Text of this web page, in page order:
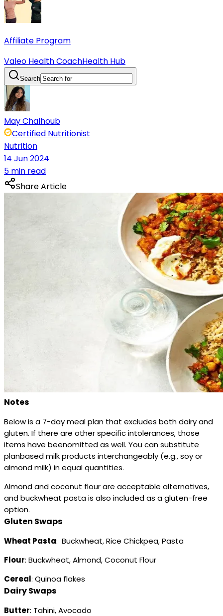
Affiliate Program
Valeo Health CoachHealth Hub
Search
May Chalhoub
Certified Nutritionist
Nutrition
14 Jun 2024
5 min read
Share Article
Notes
Below is a 7-day meal plan that excludes both dairy and
gluten. If there are other specific intolerances, those
items have beenomitted as well. You can substitute
planbased milk products interchangeably (e.g., soy or
almond milk) in equal quantities.
Almond and coconut flour are acceptable alternatives,
and buckwheat pasta is also included as a gluten-free
option.
Gluten Swaps
Wheat Pasta: Buckwheat, Rice Chickpea, Pasta
Flour: Buckwheat, Almond, Coconut Flour
Cereal: Quinoa flakes
Dairy Swaps
Butter: Tahini, Avocado